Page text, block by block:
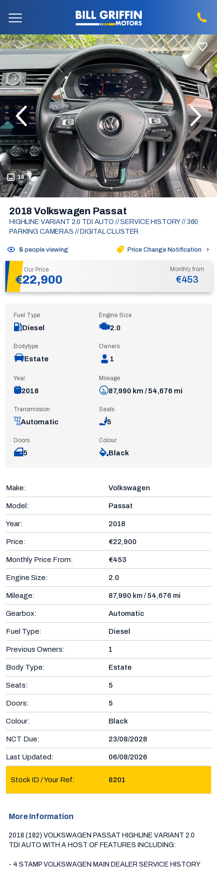
5 people viewing Price Change Notification
Our Price
€22,900
Monthly from
€453
18
Next
2018 Volkswagen Passat
HIGHLINE VARIANT 2.0 TDI AUTO // SERVICE HISTORY // 360
PARKING CAMERAS // DIGITAL CLUSTER
Fuel Type
Diesel
Engine Size
2.0
Bodytype
Estate
Owners
1
Year
2018
Mileage
87,990 km / 54,676 mi
Transmission
Automatic
Seats
5
Doors
5
Colour
Black
Make: Volkswagen
Model: Passat
Year: 2018
Price: €22,900
Monthly Price From: €453
Engine Size: 2.0
Mileage: 87,990 km / 54,676 mi
Gearbox: Automatic
Fuel Type: Diesel
Previous Owners: 1
Body Type: Estate
Seats: 5
Doors: 5
Colour: Black
NCT Due: 23/08/2028
Last Updated: 06/08/2026
Stock ID / Your Ref: 8201
More Information
2018 (182) VOLKSWAGEN PASSAT HIGHLINE VARIANT 2.0
TDI AUTO WITH A HOST OF FEATURES INCLUDING:
- 4 STAMP VOLKSWAGEN MAIN DEALER SERVICE HISTORY